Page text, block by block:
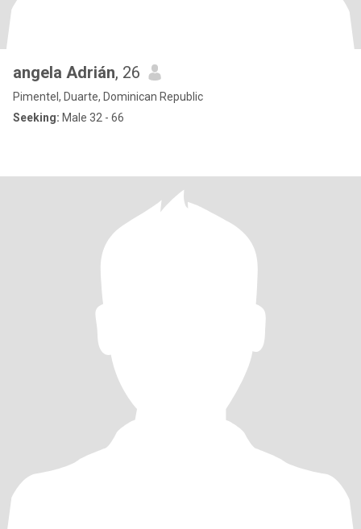
angela Adrián, 26
Pimentel, Duarte, Dominican Republic
Seeking: Male 32 - 66